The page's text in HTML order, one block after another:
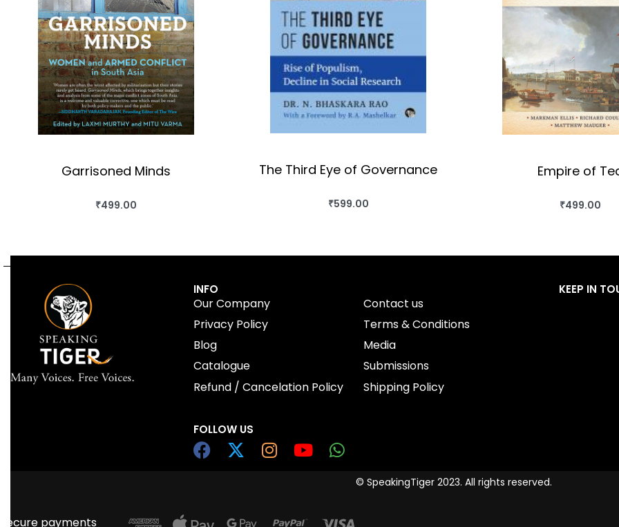
Garrisoned Minds
₹499.00
BUY THIS BOOK
The Third Eye of Governance
₹599.00
BUY THIS BOOK
Empire of
₹499.00
BUY THIS
INFO
Our Company
Contact us
Privacy Policy
Terms & Conditions
Blog
Media
Catalogue
Submissions
Refund / Cancelation Policy
Shipping Policy
FOLLOW US
KEEP IN
© SpeakingTiger 2023. All rights reserved.
Secure payments